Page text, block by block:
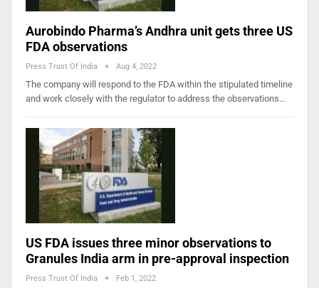
Aurobindo Pharma’s Andhra unit gets three US
FDA observations
Press Trust Of India Aug 4, 2022
The company will respond to the FDA within the stipulated timeline
and work closely with the regulator to address the observations…
US FDA issues three minor observations to
Granules India arm in pre-approval inspection
Press Trust Of India Feb 1, 2022